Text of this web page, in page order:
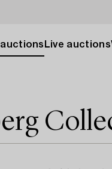
Live auctions